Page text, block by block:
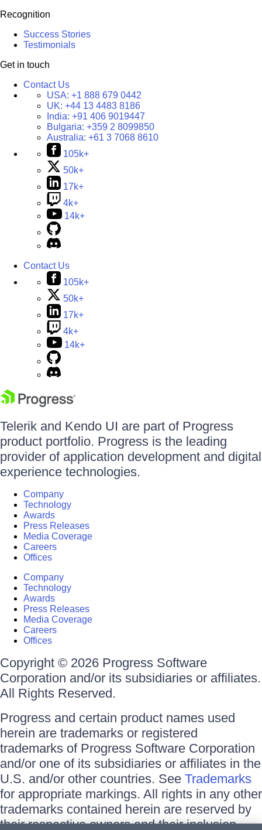
Recognition
Success Stories
Testimonials
Get in touch
Contact Us
USA: +1 888 679 0442
UK: +44 13 4483 8186
India: +91 406 9019447
Bulgaria: +359 2 8099850
Australia: +61 3 7068 8610
105k+
50k+
17k+
4k+
14k+
Contact Us
105k+
50k+
17k+
4k+
14k+
Telerik and Kendo UI are part of Progress
product portfolio. Progress is the leading
provider of application development and digital
experience technologies.
Company
Technology
Awards
Press Releases
Media Coverage
Careers
Offices
Company
Technology
Awards
Press Releases
Media Coverage
Careers
Offices
Copyright © 2026 Progress Software
Corporation and/or its subsidiaries or affiliates.
All Rights Reserved.
Progress and certain product names used
herein are trademarks or registered
trademarks of Progress Software Corporation
and/or one of its subsidiaries or affiliates in the
U.S. and/or other countries. See Trademarks
for appropriate markings. All rights in any other
trademarks contained herein are reserved by
their respective owners and their inclusion